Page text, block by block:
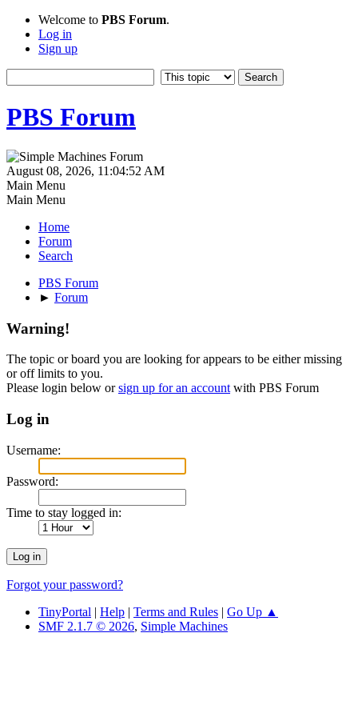
Welcome to PBS Forum.
Log in
Sign up
PBS Forum
August 08, 2026, 11:04:52 AM
Main Menu
Main Menu
Home
Forum
Search
PBS Forum
► Forum
Warning!
The topic or board you are looking for appears to be either missing
or off limits to you.
Please login below orsign up for an account with PBS Forum
Log in
Username:
Password:
Time to stay logged in:
Forgot your password?
TinyPortal | Help | Terms and Rules | Go Up ▲
SMF 2.1.7 © 2026, Simple Machines